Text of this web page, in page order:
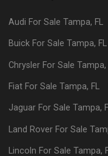
Audi For SaleTampa, FL
Buick For SaleTampa, FL
Chrysler For SaleTampa,
Fiat For SaleTampa, FL
Jaguar For SaleTampa,
Land Rover For Sale
Lincoln For SaleTampa,